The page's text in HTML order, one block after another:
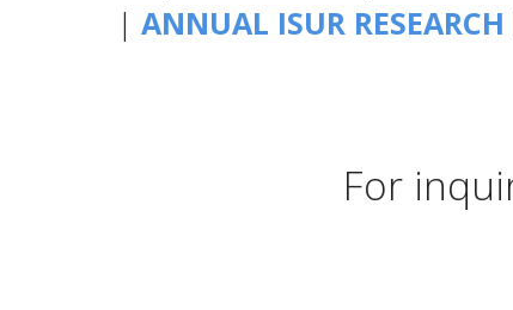
| ANNUAL ISUR RESEARCH
For